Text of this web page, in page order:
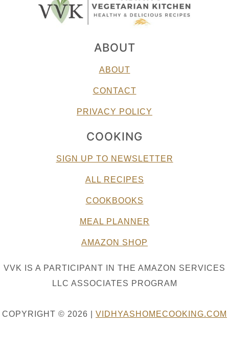
ABOUT
ABOUT
CONTACT
PRIVACY POLICY
COOKING
SIGN UP TO NEWSLETTER
ALL RECIPES
COOKBOOKS
MEAL PLANNER
AMAZON SHOP
VVK IS A PARTICIPANT IN THE AMAZON SERVICES
LLC ASSOCIATES PROGRAM
COPYRIGHT © 2026 | VIDHYASHOMECOOKING.COM